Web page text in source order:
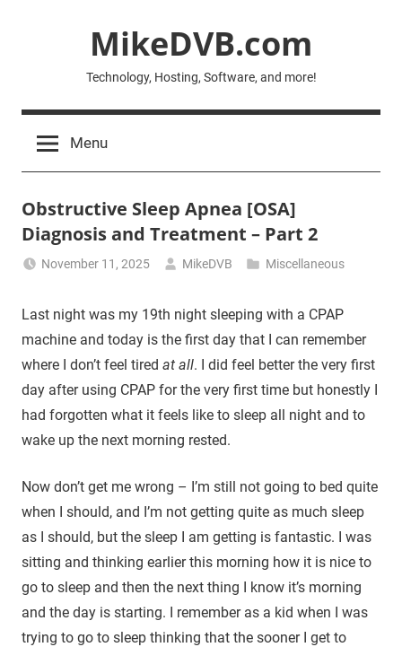
MikeDVB.com
Technology, Hosting, Software, and more!
Menu
Obstructive Sleep Apnea [OSA]
Diagnosis and Treatment – Part 2
November 11, 2025 MikeDVB Miscellaneous
Last night was my 19th night sleeping with a CPAP
machine and today is the first day that I can remember
where I don’t feel tired at all. I did feel better the very first
day after using CPAP for the very first time but honestly I
had forgotten what it feels like to sleep all night and to
wake up the next morning rested.
Now don’t get me wrong – I’m still not going to bed quite
when I should, and I’m not getting quite as much sleep
as I should, but the sleep I am getting is fantastic. I was
sitting and thinking earlier this morning how it is nice to
go to sleep and then the next thing I know it’s morning
and the day is starting. I remember as a kid when I was
trying to go to sleep thinking that the sooner I get to